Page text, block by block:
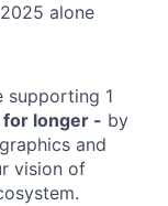
alone
supporting 1
longer - by
and
vision of